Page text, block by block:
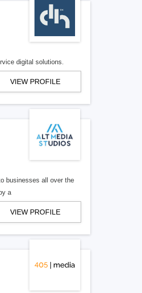
digital solutions.
VIEW PROFILE
businesses all over the
a
VIEW PROFILE